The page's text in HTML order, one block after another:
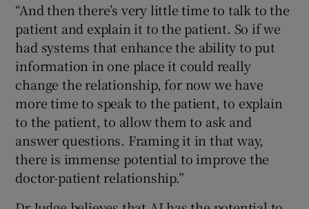
“And then there’s very little time to talk to the
patient and explain it to the patient. So if we
had systems that enhance the ability to put
information in one place it could really
change the relationship, for now we have
more time to speak to the patient, to explain
to the patient, to allow them to ask and
answer questions. Framing it in that way,
there is immense potential to improve the
doctor-patient relationship.”